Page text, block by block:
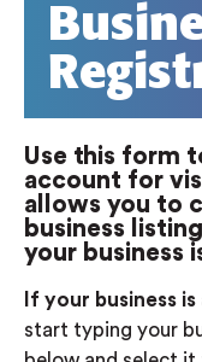
Use this form
account for
allows you to
business
your business
If your business
start typing your